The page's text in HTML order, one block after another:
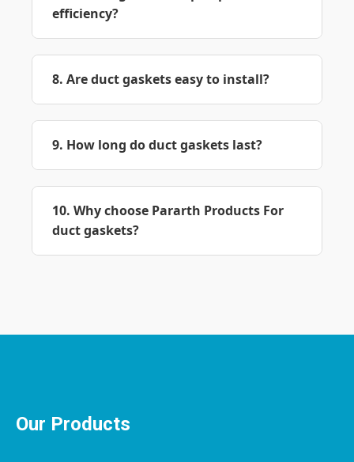
efficiency?
8. Are duct gaskets easy to install?
9. How long do duct gaskets last?
10. Why choose Pararth Products For
duct gaskets?
Our Products